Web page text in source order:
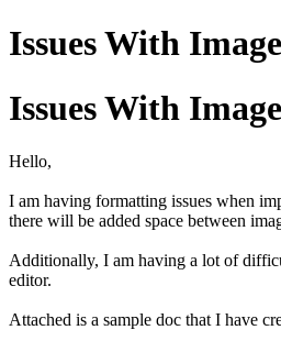
Issues With
Issues With
Hello,
I am having formatting issues when
there will be added space between
Additionally, I am having a lot of
editor.
Attached is a sample doc that I have